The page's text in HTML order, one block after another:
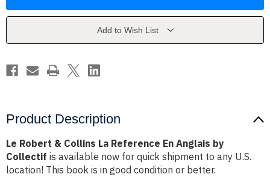
La
by
La
by
Add to Wish List
Product Description
Le Robert & Collins La Reference En Anglais by
Collectif is available now for quick shipment to any U.S.
location! This book is in good condition or better.